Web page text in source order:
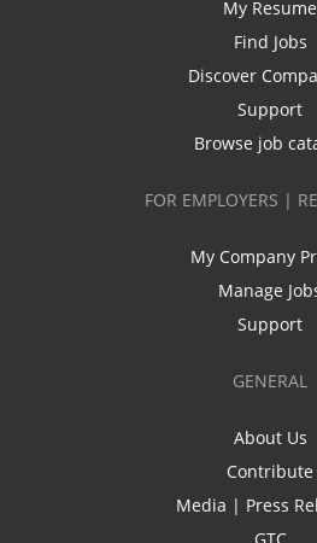
My Resume
Find Jobs
Discover
Support
Browse job
FOR EMPLOYERS |
My Company
Manage
Support
GENERAL
About Us
Contribute
Media | Press
GTC